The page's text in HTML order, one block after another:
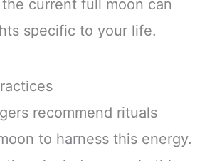
current full moon can
specific to your life.
recommend rituals
to harness this energy.